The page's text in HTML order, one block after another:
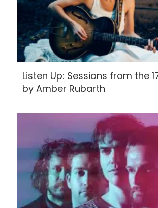
Listen Up: Sessions from the
by Amber Rubarth